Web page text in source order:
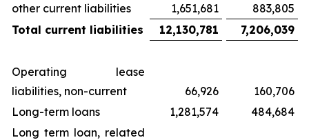
other current liabilities
1,651,681
883,805
Total current liabilities
12,130,781 7,206,039
Operating lease
liabilities, non-current
66,926
160,706
Long-term loans
1,281,574
484,684
Long term loan, related